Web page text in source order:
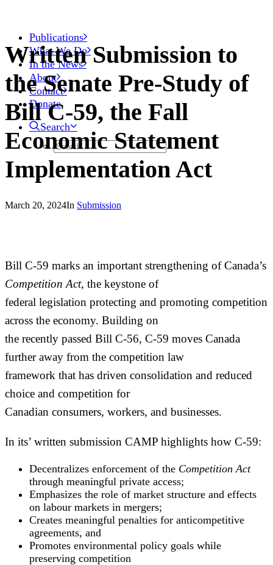
Publications
What We Do
In the News
About
Contact
Donate
Search
Written Submission to
the Senate Pre-Study of
Bill C-59, the Fall
Economic Statement
Implementation Act
March 20, 2024In Submission
Bill C-59 marks an important strengthening of Canada’s
Competition Act, the keystone of
federal legislation protecting and promoting competition
across the economy. Building on
the recently passed Bill C-56, C-59 moves Canada
further away from the competition law
framework that has driven consolidation and reduced
choice and competition for
Canadian consumers, workers, and businesses.
In its’ written submission CAMP highlights how C-59:
Decentralizes enforcement of the Competition Act
through meaningful private access;
Emphasizes the role of market structure and effects
on labour markets in mergers;
Creates meaningful penalties for anticompetitive
agreements, and
Promotes environmental policy goals while
preserving competition